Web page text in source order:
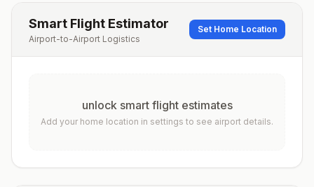
Smart Flight Estimator
Airport-to-Airport Logistics
Set Home Location
unlock smart flight estimates
Add your home location in settings to see airport details.